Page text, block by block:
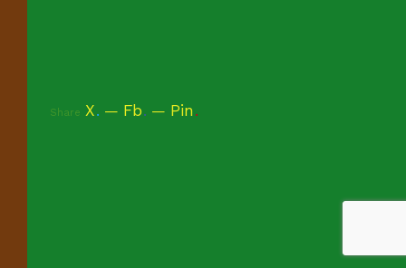
Share X. Fb. Pin .